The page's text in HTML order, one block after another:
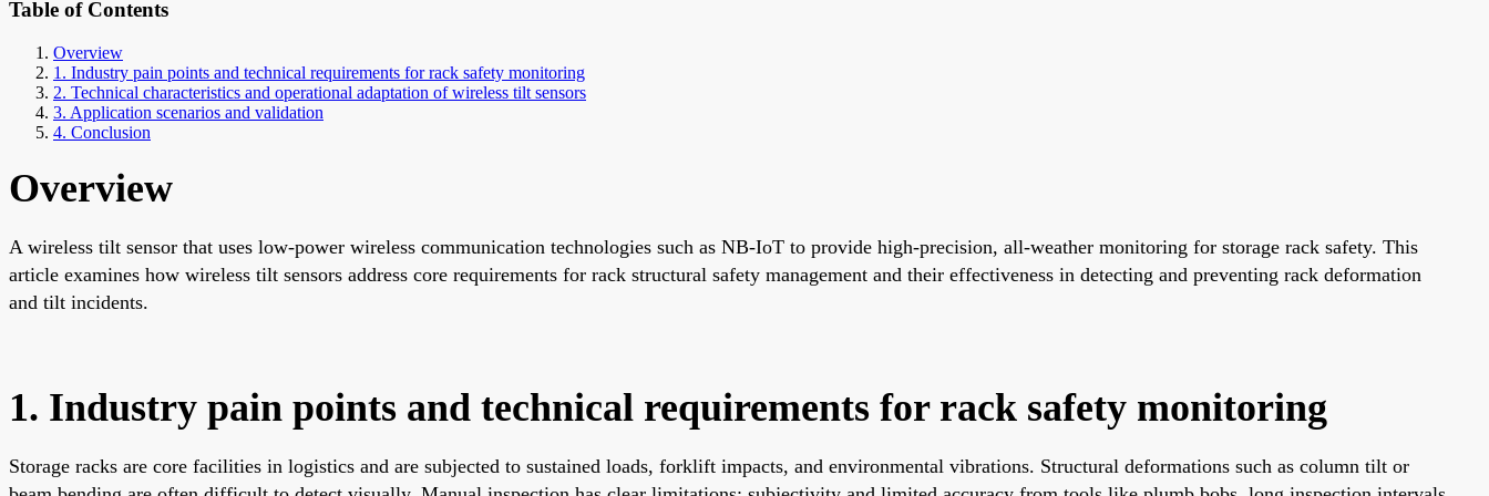
Table of Contents
Overview
1. Industry pain points and technical requirements for rack safety monitoring
2. Technical characteristics and operational adaptation of wireless tilt sensors
3. Application scenarios and validation
4. Conclusion
Overview
A wireless tilt sensor that uses low-power wireless communication technologies such as NB-IoT to provide high-precision, all-weather monitoring for storage rack safety. This
article examines how wireless tilt sensors address core requirements for rack structural safety management and their effectiveness in detecting and preventing rack deformation
and tilt incidents.
1. Industry pain points and technical requirements for rack safety monitoring
Storage racks are core facilities in logistics and are subjected to sustained loads, forklift impacts, and environmental vibrations. Structural deformations such as column tilt or